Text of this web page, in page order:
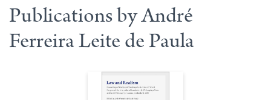
Publications by André
Ferreira Leite de Paula